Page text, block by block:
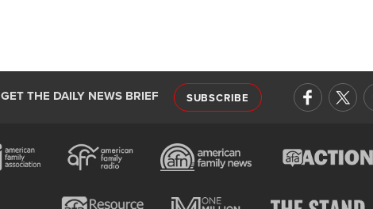
GET THE DAILY NEWS BRIEF SUBSCRIBE